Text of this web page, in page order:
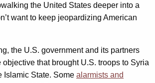
the United States deeper into a
want to keep jeopardizing American
the U.S. government and its partners
that brought U.S. troops to Syria
Islamic State. Some alarmists and